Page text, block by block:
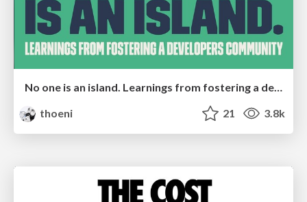
No one is an island. Learnings from fostering a developers community.
thoeni
21 3.8k